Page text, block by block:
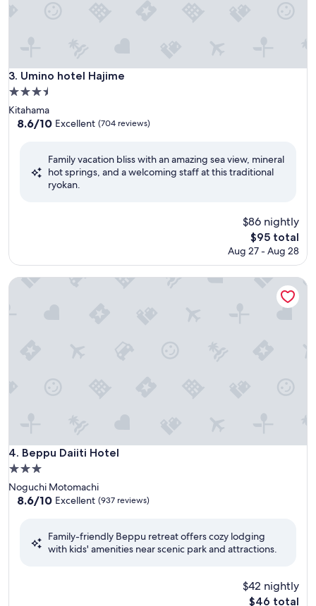
3. Umino hotel Hajime
Umino hotel Hajime
3.5
star
property
Kitahama
8.6
Excellent,
8.6/10 Excellent (704 reviews)
Family vacation bliss with an amazing sea view, mineral
hot springs, and a welcoming staff at this traditional
ryokan.
$86 nightly
The
price
$95
$95 total
Aug 27 - Aug 28
4. Beppu Daiiti Hotel
Beppu Daiiti Hotel
3.0
star
property
Noguchi Motomachi
8.6
Excellent,
8.6/10 Excellent (937 reviews)
Family-friendly Beppu retreat offers cozy lodging
with kids' amenities near scenic park and attractions.
$42 nightly
The
$46 total
Beppu Daiiti Hotel